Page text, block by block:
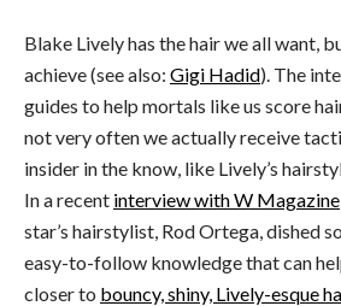
Blake Lively has the hair we all want,
achieve (see also: Gigi Hadid). The
guides to help mortals like us score
not very often we actually receive
insider in the know, like Lively’s
In a recent interview with W Magazine
star’s hairstylist, Rod Ortega, dished
easy-to-follow knowledge that can
closer to bouncy, shiny, Lively-esque